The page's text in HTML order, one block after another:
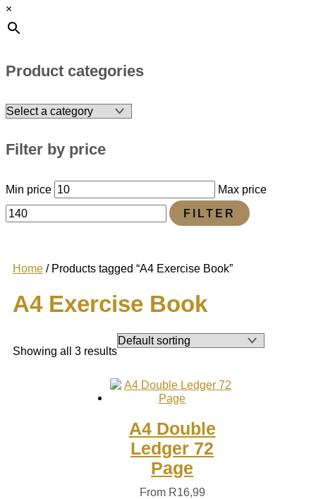
×
Product categories
Filter by price
Min price
Max price
FILTER
Home / Products tagged “A4 Exercise Book”
A4 Exercise Book
Showing all 3 results
A4 Double
Ledger 72
Page
From R16,99